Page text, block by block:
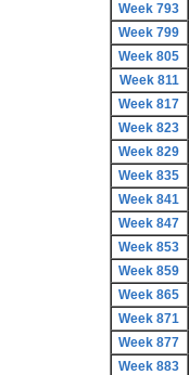
Week 793
Week 799
Week 805
Week 811
Week 817
Week 823
Week 829
Week 835
Week 841
Week 847
Week 853
Week 859
Week 865
Week 871
Week 877
Week 883